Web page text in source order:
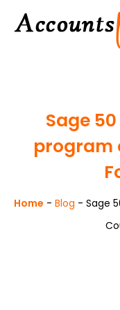
Sage
program
Home - Blog - Sage